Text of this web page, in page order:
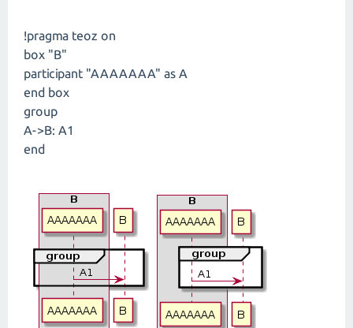
!pragma teoz on
box "B"
participant "AAAAAAA" as A
end box
group
A->B: A1
end